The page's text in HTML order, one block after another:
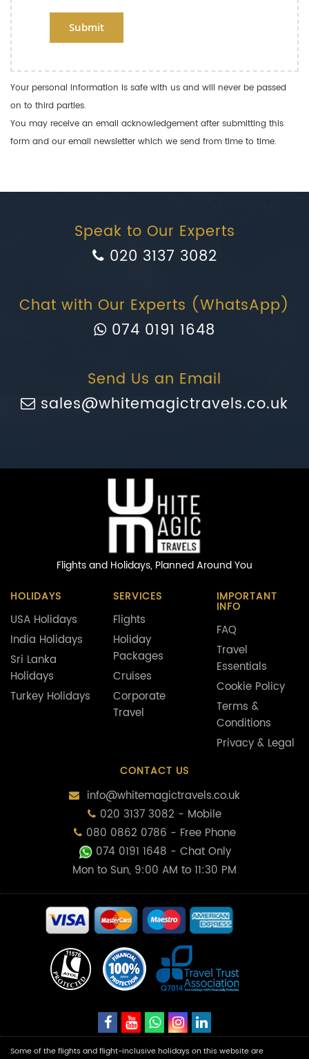
Submit
Your personal information is safe with us and will never be passed
on to third parties.
You may receive an email acknowledgement after submitting this
form and our email newsletter which we send from time to time.
Speak to Our Experts
020 3137 3082
Chat with Our Experts (WhatsApp)
074 0191 1648
Send Us an Email
sales@whitemagictravels.co.uk
Flights and Holidays, Planned Around You
HOLIDAYS
USA Holidays
India Holidays
Sri Lanka
Holidays
Turkey Holidays
SERVICES
Flights
Holiday
Packages
Cruises
Corporate
Travel
IMPORTANT
INFO
FAQ
Travel
Essentials
Cookie Policy
Terms &
Conditions
Privacy & Legal
CONTACT US
info@whitemagictravels.co.uk
020 3137 3082 - Mobile
080 0862 0786 - Free Phone
074 0191 1648 - Chat Only
Mon to Sun, 9:00 AM to 11:30 PM
Some of the flights and flight-inclusive holidays on this website are